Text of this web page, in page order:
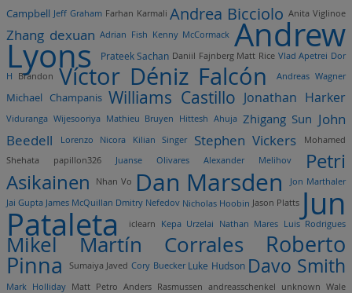
Campbell Jeff Graham Farhan Karmali Andrea Bicciolo Anita Viglinoe
Zhang dexuan Adrian Fish Kenny McCormack Andrew
Lyons Prateek Sachan Daniil Fajnberg Matt Rice Vlad Apetrei Dor
H
Brandon Víctor Déniz Falcón Andreas Wagner
Michael Champanis Williams Castillo Jonathan Harker
Viduranga Wijesooriya Mathieu Bruyen Hittesh Ahuja Zhigang Sun John
Beedell
Lorenzo Nicora Kilian Singer Stephen Vickers
Mohamed
Shehata
papillon326 Juanse Olivares Alexander Melihov
Petri
Asikainen
Nhan Vo Dan Marsden
Jon Marthaler
Jai Gupta James McQuillan Dmitry Nefedov Nicholas Hoobin Jason Platts Jun
Pataleta iclearn Kepa Urzelai Nathan Mares Luis Rodrigues
Mikel Martín Corrales Roberto
Pinna Sumaiya Javed Cory Buecker Luke Hudson Davo Smith
Mark Holliday Matt Petro Anders Rasmussen andreasschenkel unknown Wale